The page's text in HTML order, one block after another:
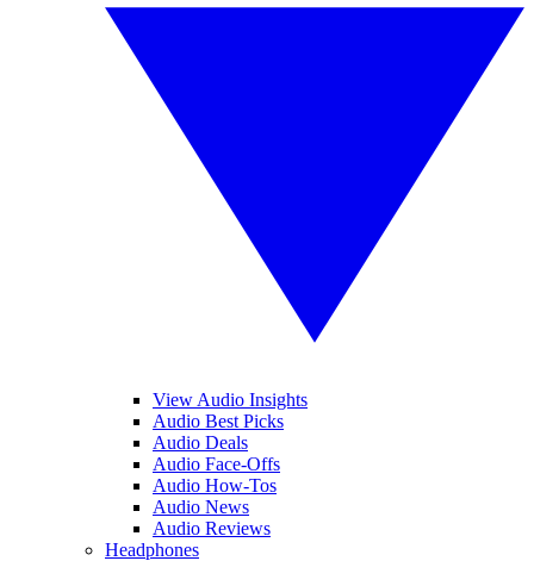
View Audio Insights
Audio Best Picks
Audio Deals
Audio Face-Offs
Audio How-Tos
Audio News
Audio Reviews
Headphones